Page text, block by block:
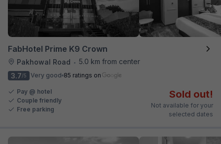
FabHotel Prime K9 Crown
Pakhowal Road • 5.0 km from center
3.7/5 Very good 85 ratings on
Pay @ hotel
Couple friendly
Free parking
Sold out!
Not available for your
selected dates